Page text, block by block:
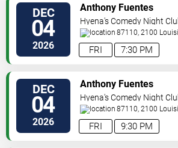
DEC
04
2026 7:30 PM
FRI
Anthony Fuentes
Hyena's Comedy Night
Albuquerque87110, 2100
#434 Albuquerque,NM,US
DEC
04
2026 9:30 PM
FRI
Anthony Fuentes
Hyena's Comedy Night
Albuquerque87110, 2100
#434 Albuquerque,NM,US